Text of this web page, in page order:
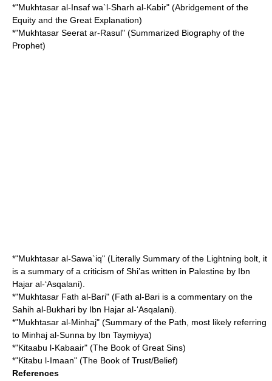
*"Mukhtasar al-Insaf wa`l-Sharh al-Kabir" (Abridgement of the
Equity and the Great Explanation)
*"Mukhtasar Seerat ar-Rasul" (Summarized Biography of the
Prophet)
*"Mukhtasar al-Sawa`iq" (Literally Summary of the Lightning bolt, it
is a summary of a criticism of Shi’as written in Palestine by Ibn
Hajar al-‘Asqalani).
*"Mukhtasar Fath al-Bari" (Fath al-Bari is a commentary on the
Sahih al-Bukhari by Ibn Hajar al-‘Asqalani).
*"Mukhtasar al-Minhaj" (Summary of the Path, most likely referring
to Minhaj al-Sunna by Ibn Taymiyya)
*"Kitaabu l-Kabaair" (The Book of Great Sins)
*"Kitabu l-Imaan" (The Book of Trust/Belief)
References